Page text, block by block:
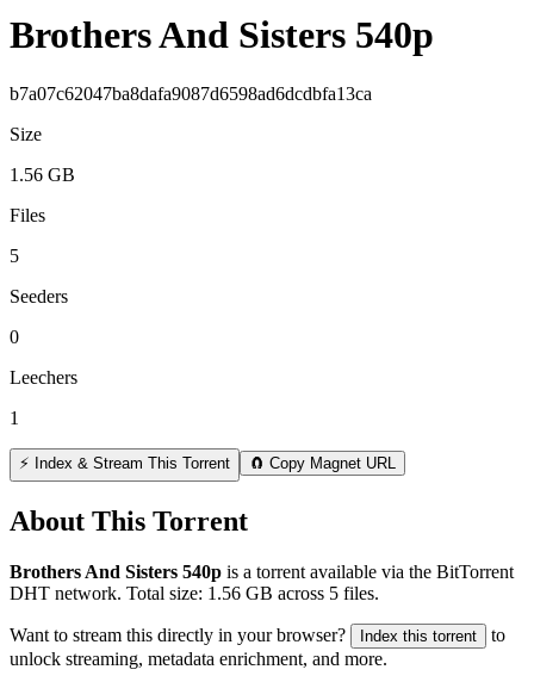
Brothers And Sisters 540р
b7a07c62047ba8dafa9087d6598ad6dcdbfa13ca
Size
1.56 GB
Files
5
Seeders
0
Leechers
1
⚡ Index & Stream This Torrent 🧲 Copy Magnet URL
About This Torrent
Brothers And Sisters 540р is a torrent available via the BitTorrent
DHT network. Total size: 1.56 GB across 5 files.
Want to stream this directly in your browser? Index this torrent
to
unlock streaming, metadata enrichment, and more.